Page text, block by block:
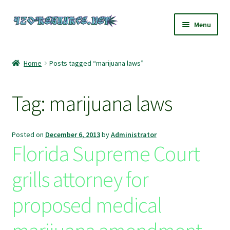
Skip
Skip
Menu
420 Resource Gift Shop
Cart
Checkout
Home
My account
Home Posts tagged “marijuana laws”
Tag: marijuana laws
Posted on December 6, 2013byAdministrator
Florida Supreme Court
grills attorney for
proposed medical